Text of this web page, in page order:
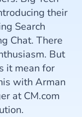
their
Search
Chat. There
But
it mean for
with Arman
at CM.com